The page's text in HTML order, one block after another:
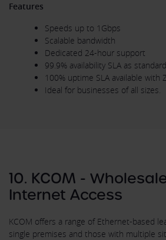
Features
Speeds up to 1Gbps
Scalable bandwidth
Dedicated 24-hour support
99.9% availability SLA as standard
100% uptime SLA available with
Ideal for businesses of all sizes.
10. KCOM -
Internet Access
KCOM offers a range of Ethernet-based
single premises and those with multiple